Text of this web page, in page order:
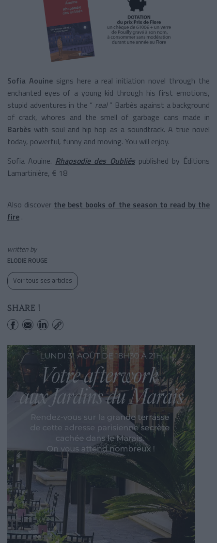
Sofia Aouine signs here a real initiation novel through the
enchanted eyes of a young kid through his first emotions,
stupid adventures in the “ real ” Barbès against a background
of crack, whores and the smell of garbage cans made in
Barbès with soul and hip hop as a soundtrack. A true novel
today, powerful, funny and moving. You will enjoy.
Sofia Aouine. Rhapsodie des Oubliéspublished by Éditions
Lamartinière, € 18
Also discover the best books of the season to read by the
fire .
written by
ELODIE ROUGE
Voir tous ses articles
SHARE !